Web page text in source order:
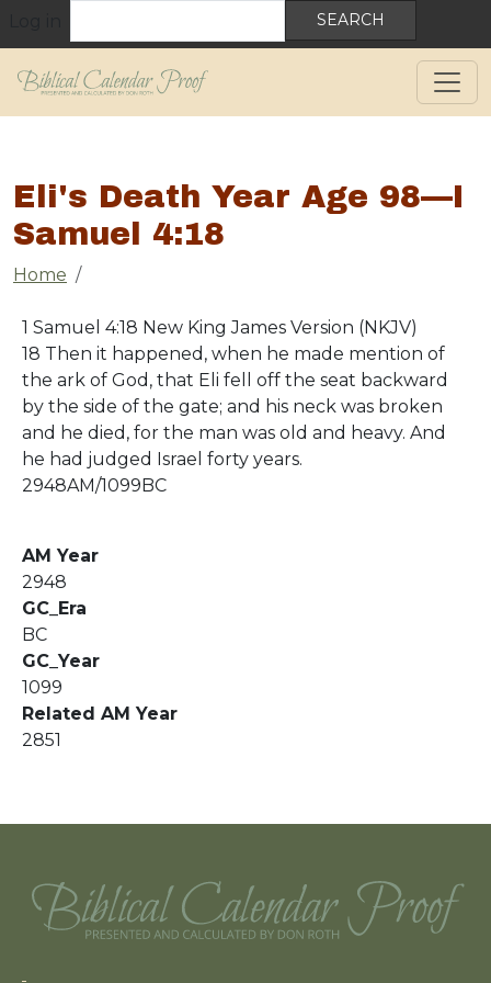
Eli's Death Year Age 98—I
Samuel 4:18
Breadcrumb
Home
1 Samuel 4:18 New King James Version (NKJV)
18 Then it happened, when he made mention of
the ark of God, that Eli fell off the seat backward
by the side of the gate; and his neck was broken
and he died, for the man was old and heavy. And
he had judged Israel forty years.
2948AM/1099BC
AM Year
2948
GC_Era
BC
GC_Year
1099
Related AM Year
2851